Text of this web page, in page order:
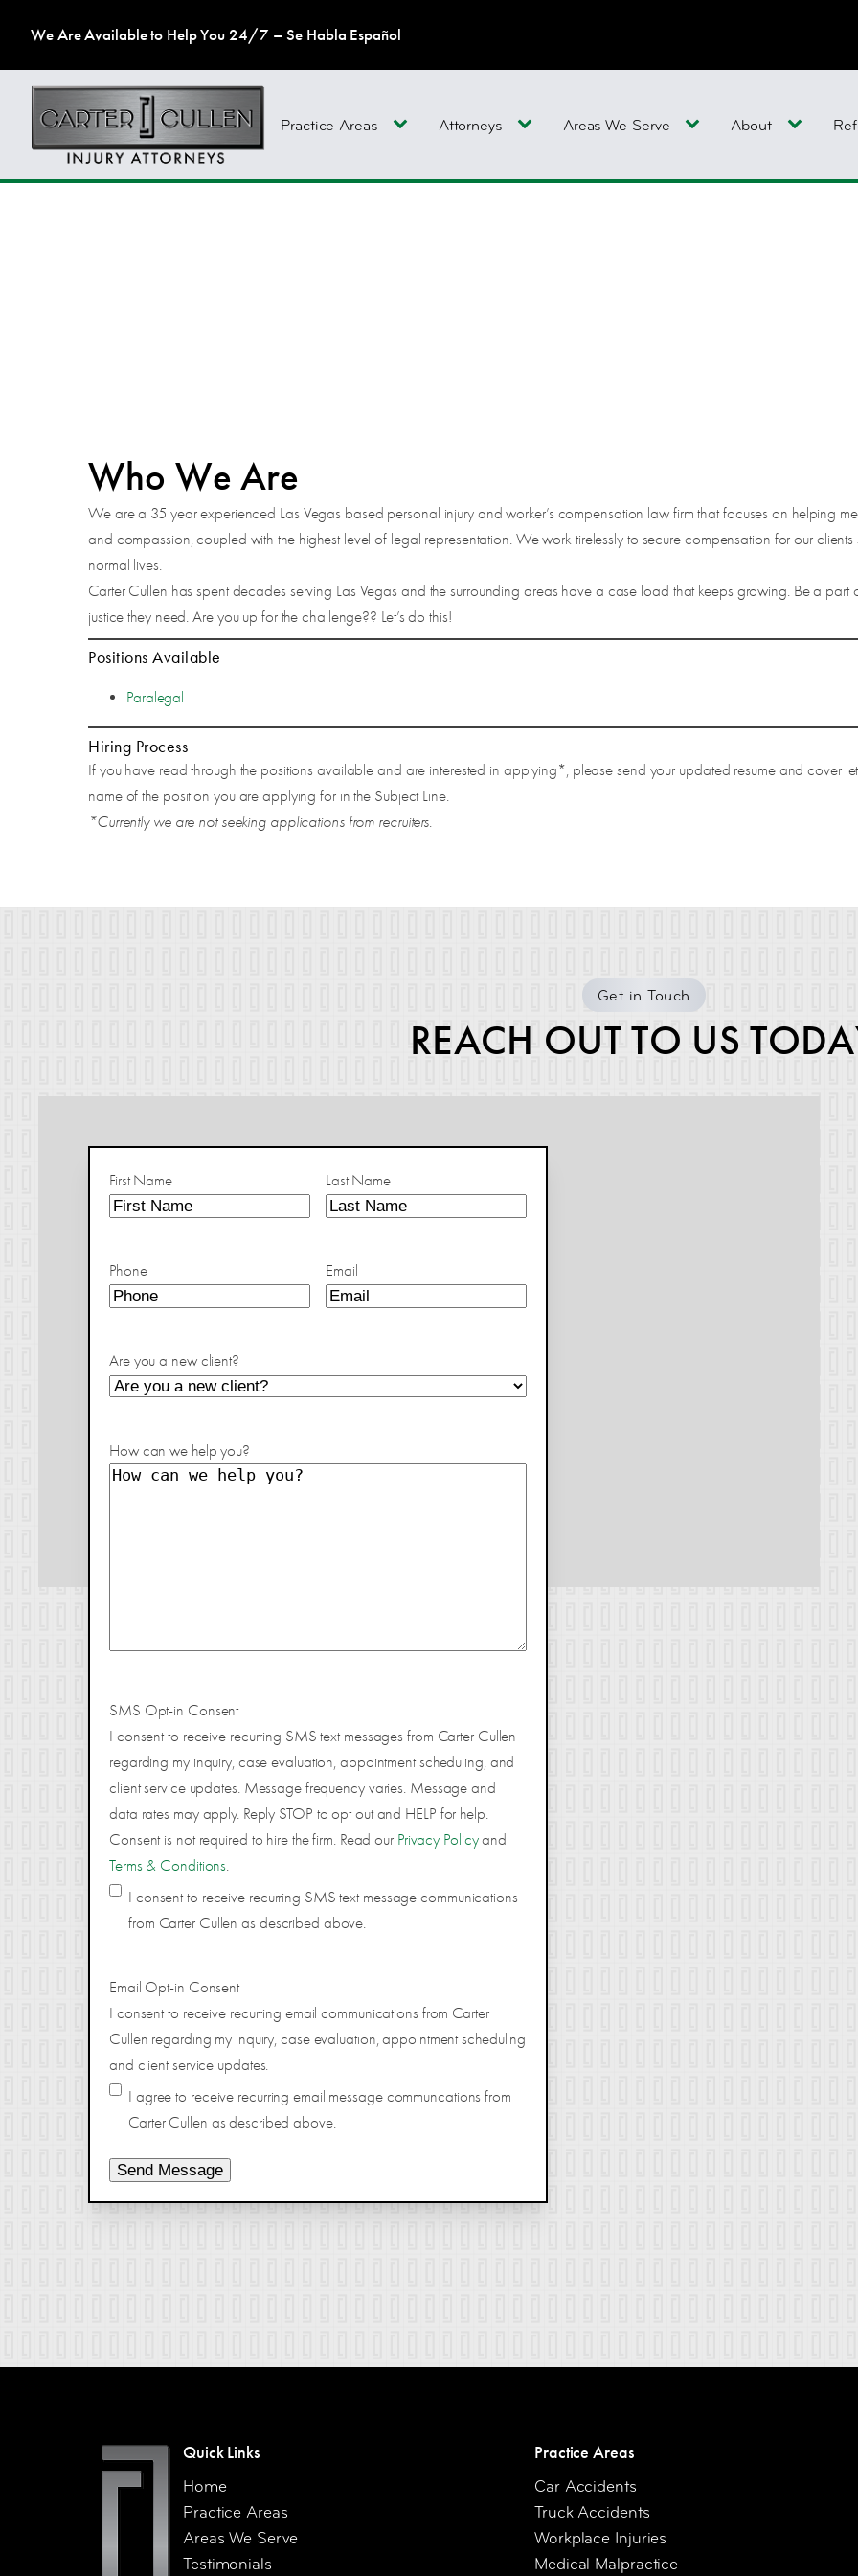
We Are Available to Help You 24/7 – Se Habla Español
Practice Areas Attorneys Areas We Serve About
Who We Are
We are a 35 year experienced Las Vegas based personal injury and worker’s compensation law firm that focuses on helping
and compassion, coupled with the highest level of legal representation. We work tirelessly to secure compensation for our
normal lives.
Carter Cullen has spent decades serving Las Vegas and the surrounding areas have a case load that keeps growing. Be a
justice they need. Are you up for the challenge?? Let’s do this!
Positions Available
Paralegal
Hiring Process
If you have read through the positions available and are interested in applying*, please send your updated resume and cover
name of the position you are applying for in the Subject Line.
*Currently we are not seeking applications from recruiters.
Get in Touch
REACH OUT TO US
First Name Last Name
Phone Email
Are you a new client?
How can we help you?
SMS Opt-in Consent
I consent to receive recurring SMS text messages from Carter Cullen
regarding my inquiry, case evaluation, appointment scheduling, and
client service updates. Message frequency varies. Message and
data rates may apply. Reply STOP to opt out and HELP for help.
Consent is not required to hire the firm. Read our Privacy Policyand
Terms & Conditions
I consent to receive recurring SMS text message communications
from Carter Cullen as described above.
Email Opt-in Consent
I consent to receive recurring email communications from Carter
Cullen regarding my inquiry, case evaluation, appointment scheduling
and client service updates.
I agree to receive recurring email message communcations from
Carter Cullen as described above.
Send Message
Quick Links
Home
Practice Areas
Areas We Serve
Testimonials
Practice Areas
Car Accidents
Truck Accidents
Workplace Injuries
Medical Malpractice